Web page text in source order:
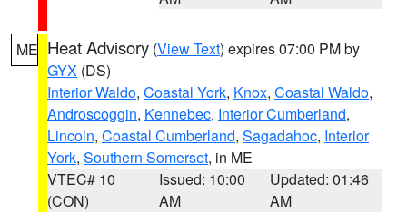
ME Heat Advisory (View Text) expires 07:00 PM by
GYX (DS)
Interior Waldo, Coastal York, Knox, Coastal Waldo,
Androscoggin, Kennebec, Interior Cumberland,
Lincoln, Coastal Cumberland, Sagadahoc, Interior
York, Southern Somerset, in ME
VTEC# 10
(CON)
Issued: 10:00
AM
Updated: 01:46
AM